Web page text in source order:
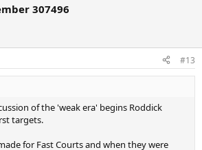
307496
#13
of the 'weak era' begins Roddick
targets.
for Fast Courts and when they were